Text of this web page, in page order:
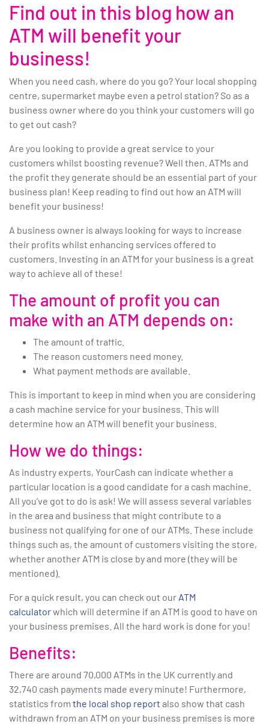
Find out in this blog how an
ATM will benefit your
business!
When you need cash, where do you go? Your local shopping
centre, supermarket maybe even a petrol station? So as a
business owner where do you think your customers will go
to get out cash?
Are you looking to provide a great service to your
customers whilst boosting revenue? Well then. ATMs and
the profit they generate should be an essential part of your
business plan! Keep reading to find out how an ATM will
benefit your business!
A business owner is always looking for ways to increase
their profits whilst enhancing services offered to
customers. Investing in an ATM for your business is a great
way to achieve all of these!
The amount of profit you can
make with an ATM depends on:
The amount of traffic.
The reason customers need money.
What payment methods are available.
This is important to keep in mind when you are considering
a cash machine service for your business. This will
determine how an ATM will benefit your business.
How we do things:
As industry experts, YourCash can indicate whether a
particular location is a good candidate for a cash machine.
All you’ve got to do is ask! We will assess several variables
in the area and business that might contribute to a
business not qualifying for one of our ATMs. These include
things such as, the amount of customers visiting the store,
whether another ATM is close by and more (they will be
mentioned).
For a quick result, you can check out our ATM
calculatorwhich will determine if an ATM is good to have on
your business premises. All the hard work is done for you!
Benefits:
There are around 70,000 ATMs in the UK currently and
32,740 cash payments made every minute! Furthermore,
statistics from the local shop report also show that cash
withdrawn from an ATM on your business premises is more